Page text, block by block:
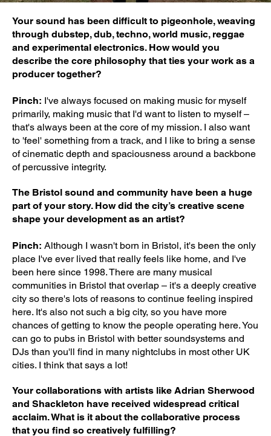
Your sound has been difficult to pigeonhole, weaving
through dubstep, dub, techno, world music, reggae
and experimental electronics. How would you
describe the core philosophy that ties your work as a
producer together?
Pinch: I've always focused on making music for myself
primarily, making music that I'd want to listen to myself –
that's always been at the core of my mission. I also want
to 'feel' something from a track, and I like to bring a sense
of cinematic depth and spaciousness around a backbone
of percussive integrity.
The Bristol sound and community have been a huge
part of your story. How did the city’s creative scene
shape your development as an artist?
Pinch: Although I wasn't born in Bristol, it's been the only
place I've ever lived that really feels like home, and I've
been here since 1998. There are many musical
communities in Bristol that overlap – it's a deeply creative
city so there's lots of reasons to continue feeling inspired
here. It's also not such a big city, so you have more
chances of getting to know the people operating here. You
can go to pubs in Bristol with better soundsystems and
DJs than you'll find in many nightclubs in most other UK
cities. I think that says a lot!
Your collaborations with artists like Adrian Sherwood
and Shackleton have received widespread critical
acclaim. What is it about the collaborative process
that you find so creatively fulfilling?